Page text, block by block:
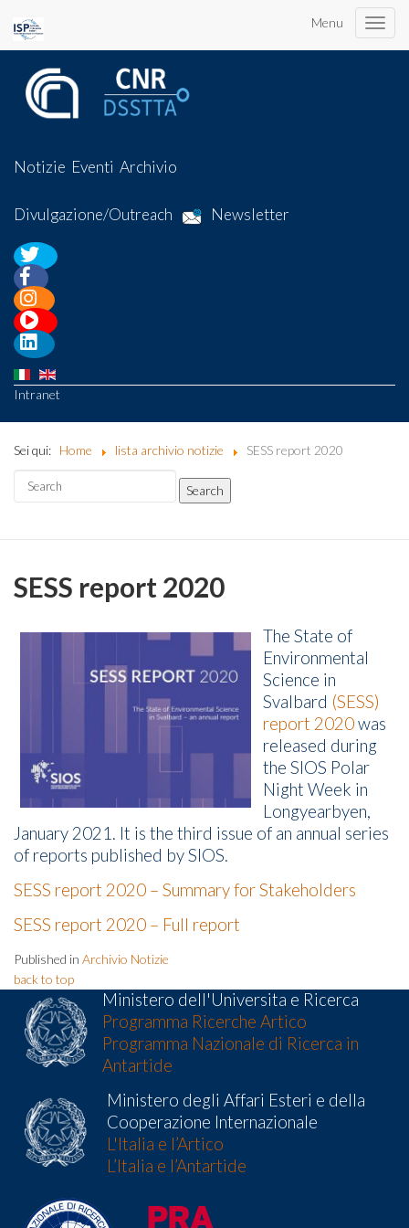
Menu
Toggle
Notizie Eventi Archivio
Divulgazione/Outreach Newsletter
Intranet
Sei qui: Home lista archivio notizie SESS report 2020
SESS report 2020
The State of
Environmental
Science in
Svalbard (SESS)
report 2020was
released during
the SIOS Polar
Night Week in
Longyearbyen,
January 2021. It is the third issue of an annual series
of reports published by SIOS.
SESS report 2020 – Summary for Stakeholders
SESS report 2020 – Full report
Published in Archivio Notizie
back to top
Ministero dell'Universita e Ricerca
Programma Ricerche Artico
Programma Nazionale di Ricerca in
Antartide
Ministero degli Affari Esteri e della
Cooperazione Internazionale
L'Italia e l’Artico
L’Italia e l’Antartide